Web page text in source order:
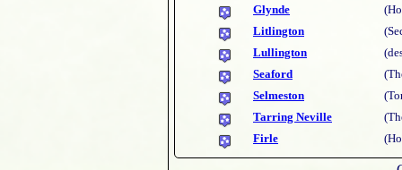
Glynde
Litlington
Lullington
Seaford
Selmeston
Tarring Neville
Firle